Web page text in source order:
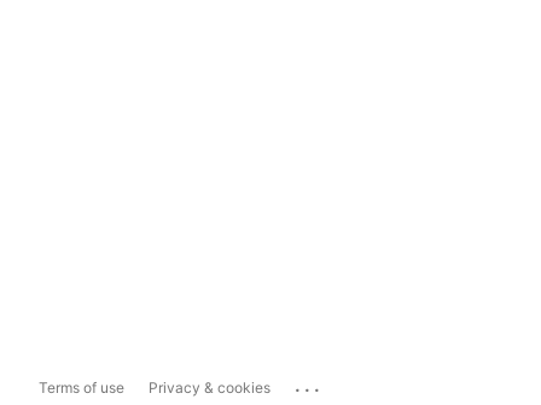
Terms of use Privacy & cookies ...